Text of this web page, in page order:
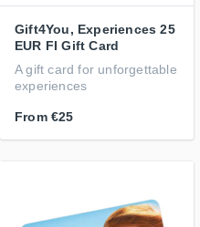
Gift4You, Experiences 25
EUR FI Gift Card
A gift card for unforgettable
experiences
From €25